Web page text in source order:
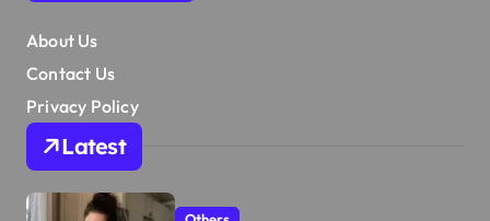
About Us
Contact Us
Privacy Policy
Latest